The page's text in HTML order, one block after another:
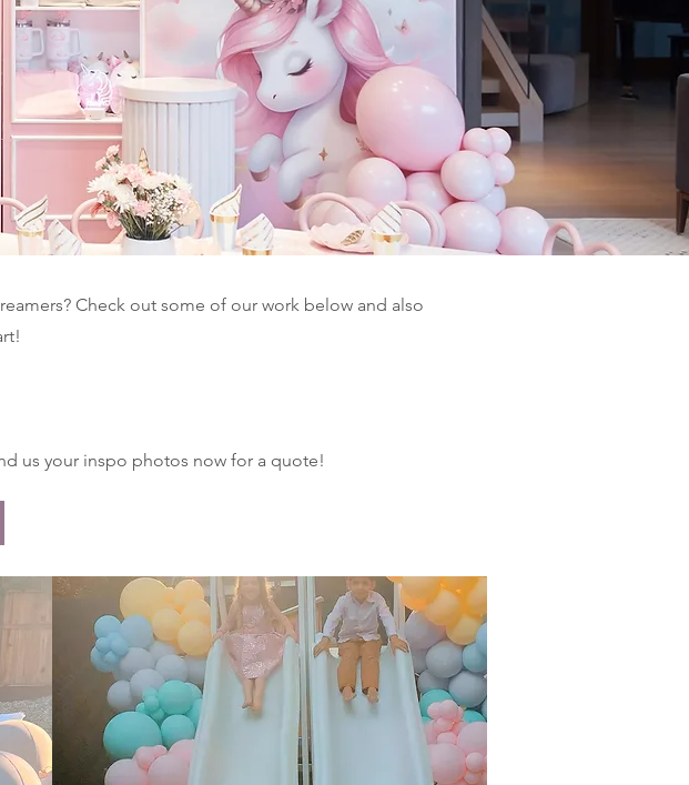
Check out some of our work below and also
us your inspo photos now for a quote!